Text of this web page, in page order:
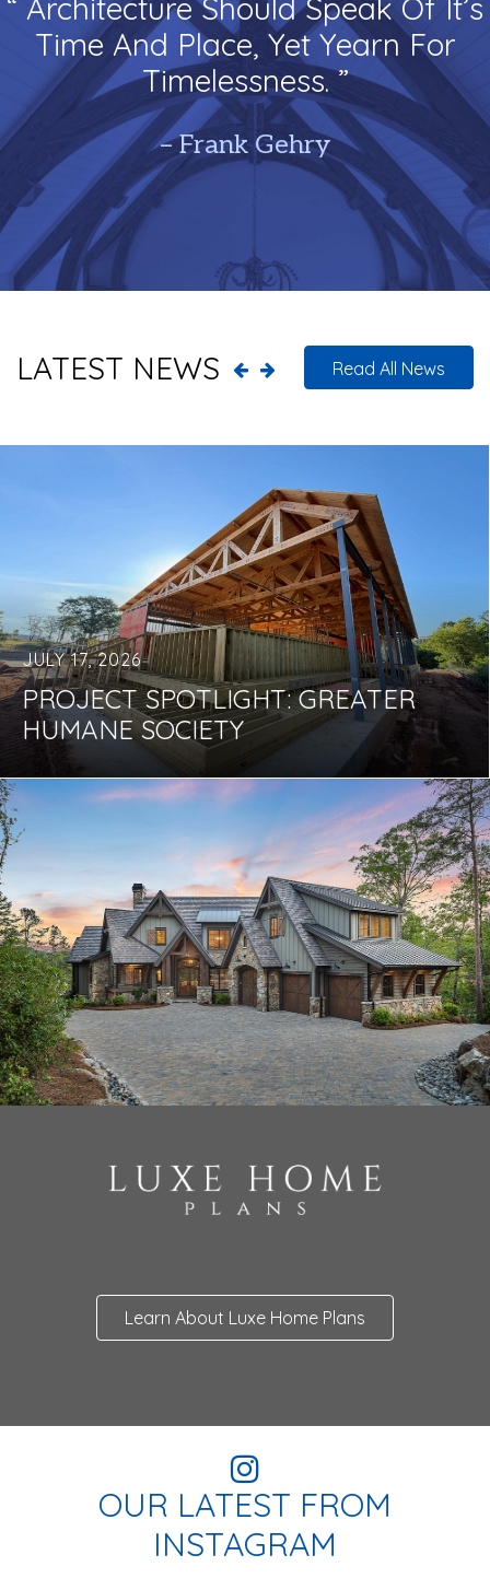
“ Architecture Should Speak Of It’s
Time And Place, Yet Yearn For
Timelessness. ”
– Frank Gehry
LATEST NEWS Read All News
JULY 17, 2026
PROJECT SPOTLIGHT: GREATER
HUMANE SOCIETY
Learn About Luxe Home Plans
OUR LATEST FROM
INSTAGRAM